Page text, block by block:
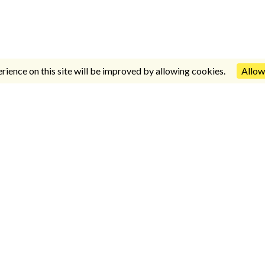
on this site will be improved by allowing cookies.